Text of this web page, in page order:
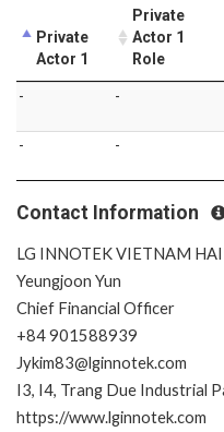
Private
Actor 1
Private
Actor 1
Role
- -
- -
Contact Information
LG INNOTEK VIETNAM
Yeungjoon Yun
Chief Financial Officer
+84 901588939
Jykim83@lginnotek.com
I3, I4, Trang Due Industrial
https://www.lginnotek.com